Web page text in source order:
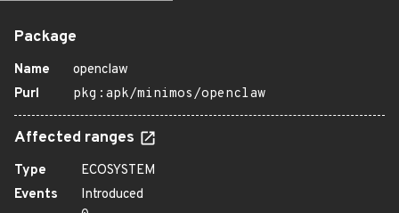
Package
Name
openclaw
Purl
pkg:apk/minimos/openclaw
Affected ranges
Type
ECOSYSTEM
Events
Introduced